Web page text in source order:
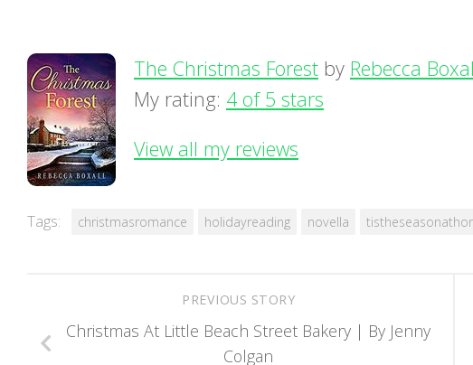
The Christmas Forest by Rebecca
My rating: 4 of 5 stars
View all my reviews
Tags: christmasromance holidayreading novella
PREVIOUS STORY
Christmas At Little Beach Street Bakery | By Jenny
Colgan